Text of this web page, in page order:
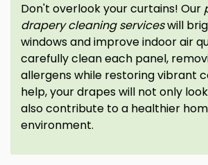
Don't overlook your curtains! Our
drapery cleaning serviceswill
windows and improve indoor air
carefully clean each panel,
allergens while restoring vibrant
help, your drapes will not only
also contribute to a healthier
environment.